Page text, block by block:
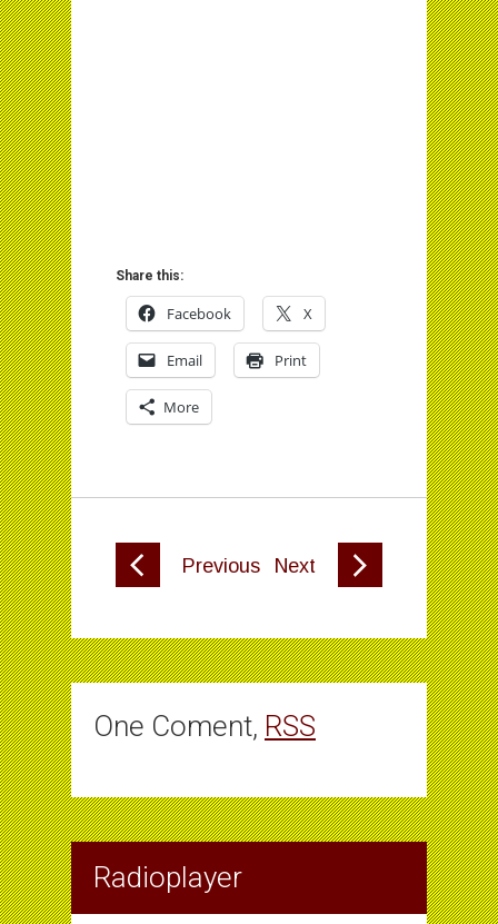
Share this:
Facebook X
Email Print
More
Previous Next
One Coment, RSS
Radioplayer